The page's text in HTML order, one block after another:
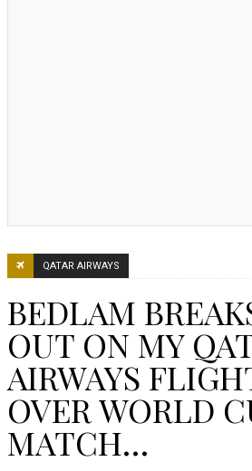
QATAR AIRWAYS
BEDLAM
OUT ON MY
AIRWAYS
OVER WORLD
MATCH…